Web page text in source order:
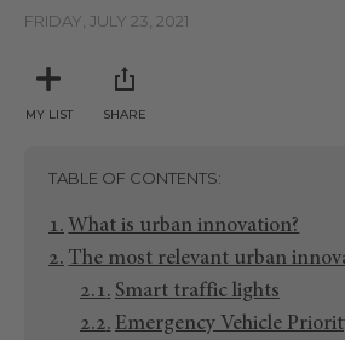
FRIDAY, JULY 23, 2021
MY LIST SHARE
TABLE OF CONTENTS
What is urban innovation?
The most relevant urban
Smart traffic lights
Emergency Vehicle